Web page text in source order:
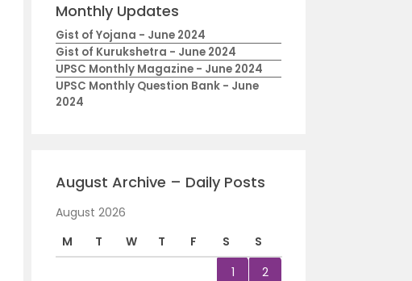
Monthly Updates
Gist of Yojana - June 2024
Gist of Kurukshetra - June 2024
UPSC Monthly Magazine - June 2024
UPSC Monthly Question Bank - June
2024
August Archive – Daily Posts
August 2026
M
T W T F S
S
1
2